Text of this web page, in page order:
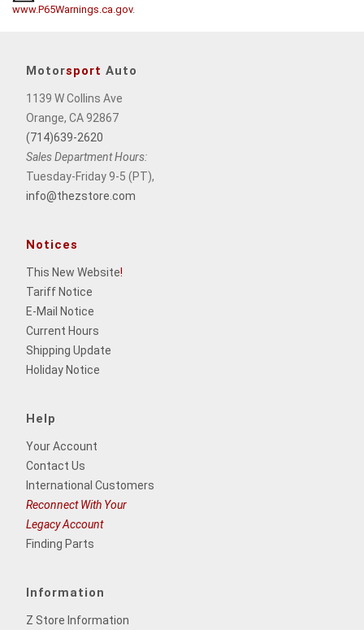
www.P65Warnings.ca.gov.
Motorsport Auto
1139 W Collins Ave
Orange, CA 92867
(714)639-2620
Sales Department Hours:
Tuesday-Friday 9-5 (PT),
info@thezstore.com
Notices
This New Website!
Tariff Notice
E-Mail Notice
Current Hours
Shipping Update
Holiday Notice
Help
Your Account
Contact Us
International Customers
Reconnect With Your
Legacy Account
Finding Parts
Information
Z Store Information